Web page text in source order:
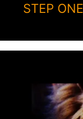
STEP